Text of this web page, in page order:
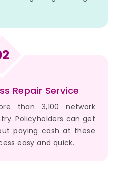
Repair Service
than 3,100 network
Policyholders can get
paying cash at these
easy and quick.